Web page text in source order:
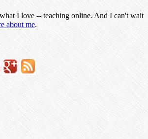
I love -- teaching online. And I can't wait
about me.